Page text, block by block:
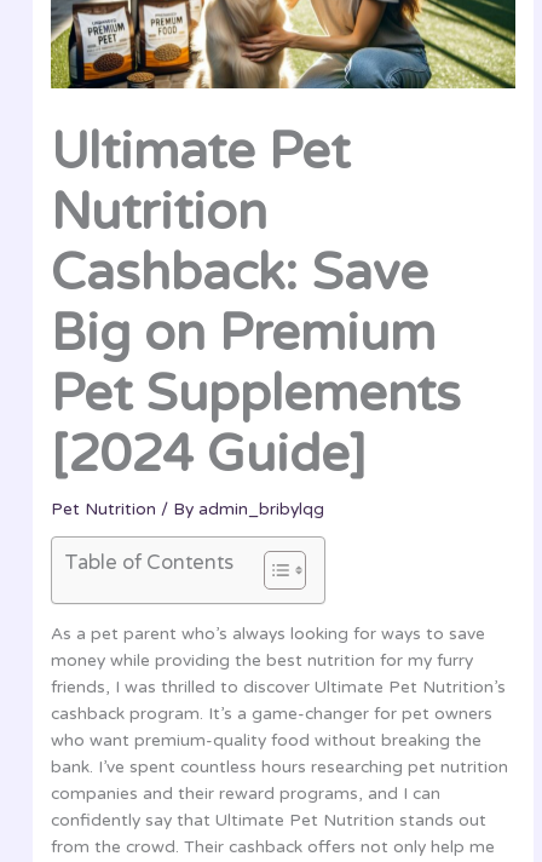
Ultimate Pet
Nutrition
Cashback: Save
Big on Premium
Pet Supplements
[2024 Guide]
Pet Nutrition / Byadmin_bribylqg
Table of Contents
As a pet parent who’s always looking for ways to save
money while providing the best nutrition for my furry
friends, I was thrilled to discover Ultimate Pet Nutrition’s
cashback program. It’s a game-changer for pet owners
who want premium-quality food without breaking the
bank. I’ve spent countless hours researching pet nutrition
companies and their reward programs, and I can
confidently say that Ultimate Pet Nutrition stands out
from the crowd. Their cashback offers not only help me